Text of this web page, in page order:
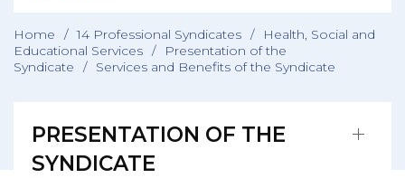
Home / 14 Professional Syndicates /
Health, Social and
Educational Services /
Presentation of the
Syndicate
/ Services and Benefits of the Syndicate
PRESENTATION OF THE
SYNDICATE